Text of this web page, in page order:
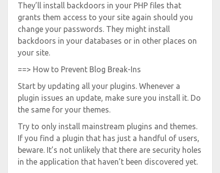
They’ll install backdoors in your PHP files that
grants them access to your site again should you
change your passwords. They might install
backdoors in your databases or in other places on
your site.
==> How to Prevent Blog Break-Ins
Start by updating all your plugins. Whenever a
plugin issues an update, make sure you install it. Do
the same for your themes.
Try to only install mainstream plugins and themes.
If you find a plugin that has just a handful of users,
beware. It’s not unlikely that there are security holes
in the application that haven’t been discovered yet.